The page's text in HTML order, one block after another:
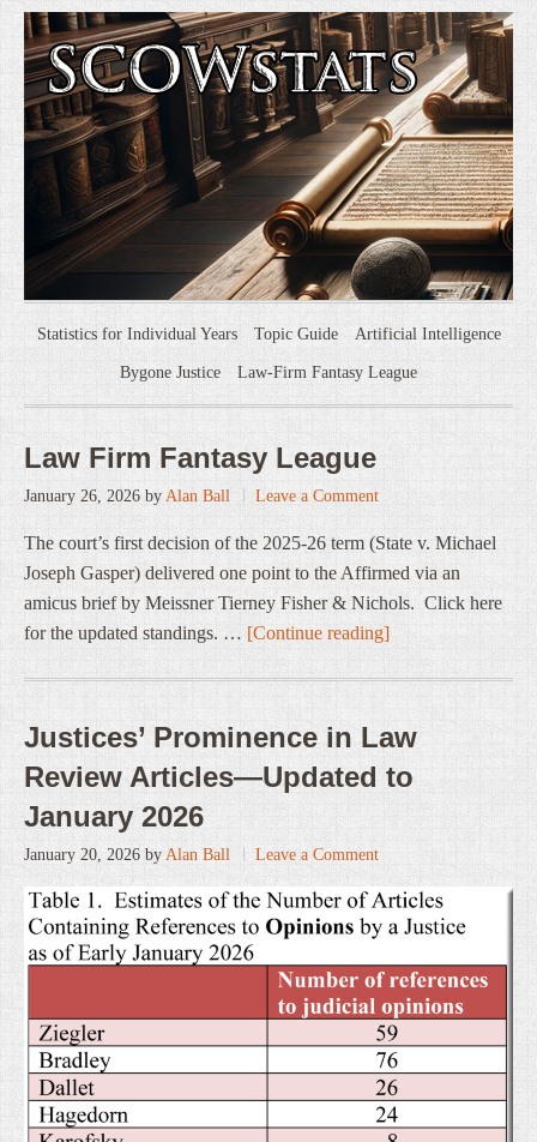
Statistics for Individual Years Topic Guide Artificial Intelligence
Bygone Justice Law-Firm Fantasy League
Law Firm Fantasy League
January 26, 2026 by Alan Ball Leave a Comment
The court’s first decision of the 2025-26 term (State v. Michael
Joseph Gasper) delivered one point to the Affirmed via an
amicus brief by Meissner Tierney Fisher & Nichols. Click here
for the updated standings. … [Continue reading]
Justices’ Prominence in Law
Review Articles—Updated to
January 2026
January 20, 2026 by Alan Ball Leave a Comment